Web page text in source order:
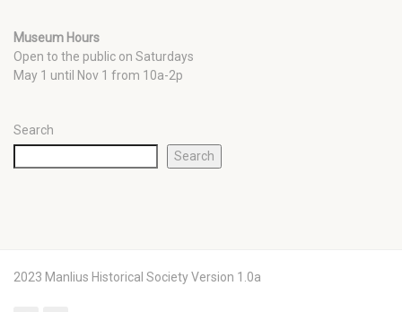
Museum Hours
Open to the public on Saturdays
May 1 until Nov 1 from 10a-2p
Search
Search
2023 Manlius Historical Society Version 1.0a